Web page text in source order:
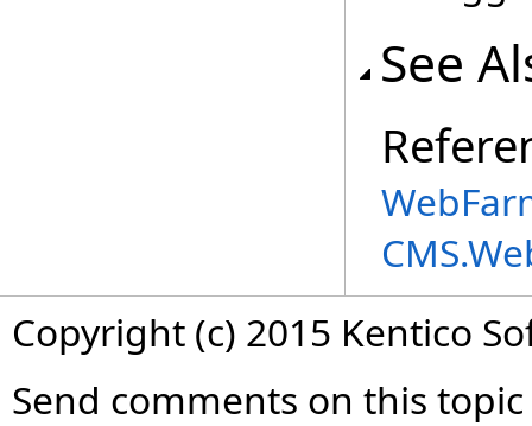
See
Copyright (c) 2015 Kentico
Send comments on this